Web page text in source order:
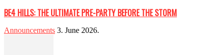
BE4 HILLS: THE ULTIMATE PRE-PARTY BEFORE THE STORM
Announcements 3. June 2026.